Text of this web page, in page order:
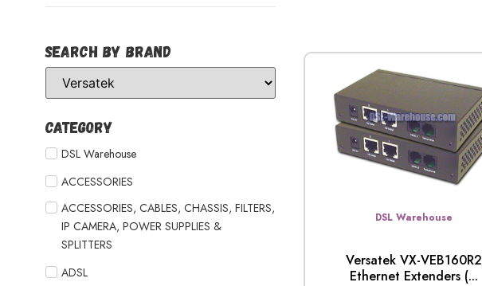
Search by Brand
Category
DSL Warehouse
ACCESSORIES
ACCESSORIES, CABLES, CHASSIS, FILTERS,
IP CAMERA, POWER SUPPLIES &
SPLITTERS
ADSL
DSL Warehouse
Versatek VX-VEB160R2
Ethernet Extenders (...